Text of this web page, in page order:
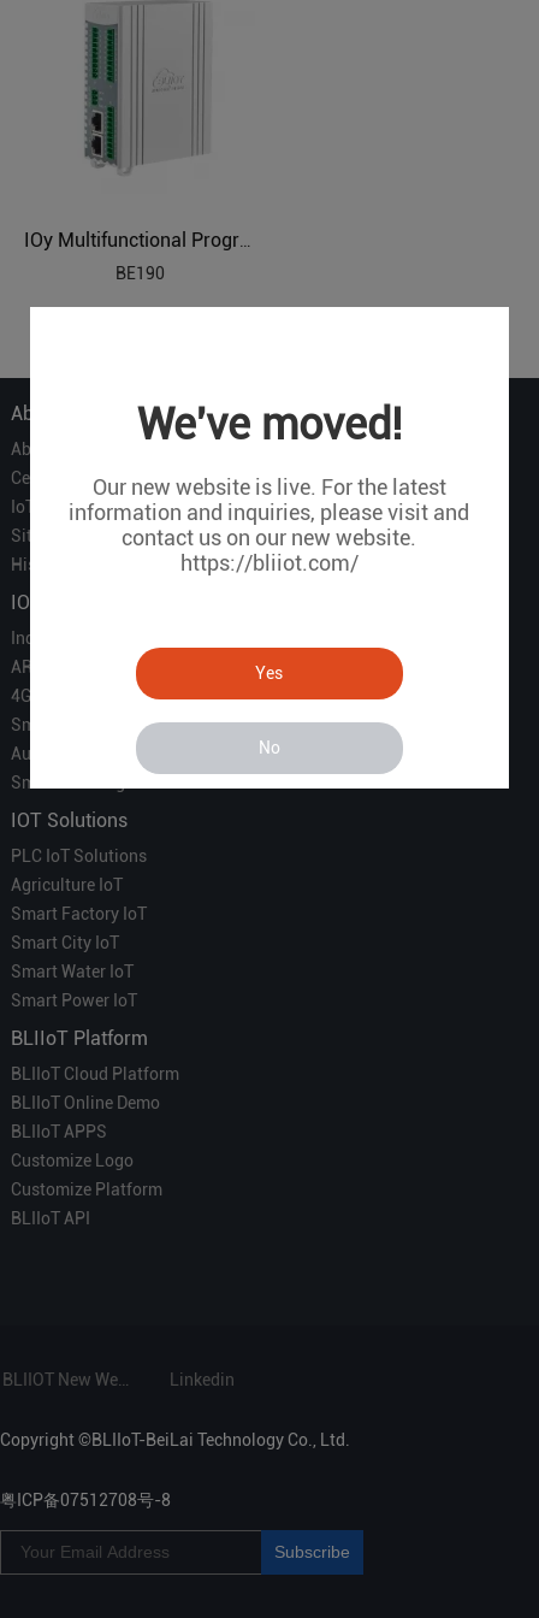
We've moved!
Our new website is live. For the latest
information and inquiries, please visit and
contact us on our new website.
https://bliiot.com/
Yes
No
BE190
About Us
About Us
Certificate
IoT Partners
Sitemap
History of BLIIOT
IOT Products
Industrial IoT
ARM Computers
4G M2M IoT
Smart Energy
Automation
Smart Building
IOT Solutions
PLC IoT Solutions
Agriculture IoT
Smart Factory IoT
Smart City IoT
Smart Water IoT
Smart Power IoT
BLIIoT Platform
BLIIoT Cloud Platform
BLIIoT Online Demo
BLIIoT APPS
Customize Logo
Customize Platform
BLIIoT API
Linkedin
Copyright ©BLIIoT-BeiLai Technology Co., Ltd.
粤ICP备07512708号-8